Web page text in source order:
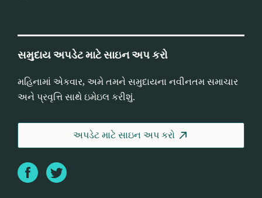
સમુદાય અપડેટ માટે સાઇન અપ કરો
મહિનામાં એકવાર, અમે તમને સમુદાયના નવીનતમ સમાચાર
અને પ્રવૃત્તિ સાથે ઇમેઇલ કરીશું.
અપડેટ માટે સાઇન અપ કરો
FacebookTwitter